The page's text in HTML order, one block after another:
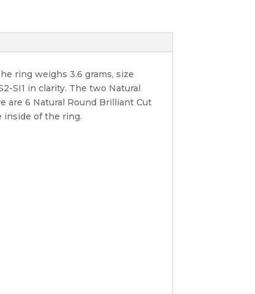
ring weighs 3.6 grams, size
SI1 in clarity. The two Natural
are 6 Natural Round Brilliant Cut
inside of the ring.